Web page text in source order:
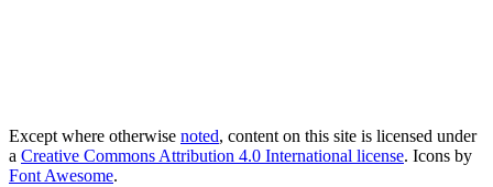
Except where otherwise noted, content on this site is licensed under
a Creative Commons Attribution 4.0 International license. Icons by
Font Awesome.